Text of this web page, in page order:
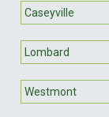
Caseyville
Lombard
Westmont